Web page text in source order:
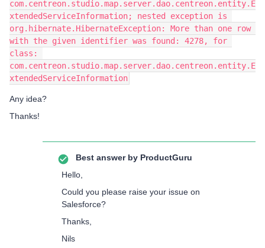
com.centreon.studio.map.server.dao.centreon.entity.E
xtendedServiceInformation; nested exception is
org.hibernate.HibernateException: More than one row
with the given identifier was found: 4278, for
class:
com.centreon.studio.map.server.dao.centreon.entity.E
xtendedServiceInformation
Any idea?
Thanks!
Best answer by ProductGuru
Hello,
Could you please raise your issue on
Salesforce?
Thanks,
Nils